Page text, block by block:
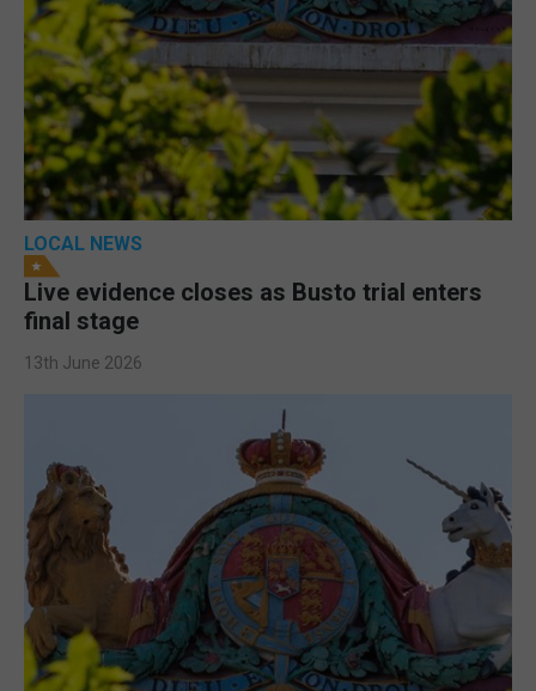
LOCAL NEWS
Live evidence closes as Busto trial enters
final stage
13th June 2026